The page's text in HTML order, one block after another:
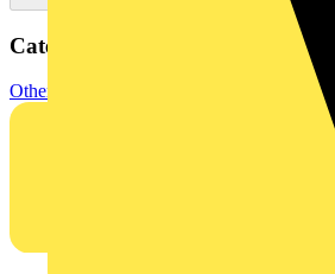
Categories
Other